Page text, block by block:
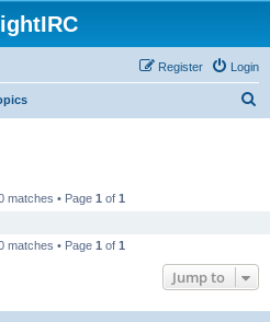
Login
Register
matches • Page 1 of 1
matches • Page 1 of 1
Jump to